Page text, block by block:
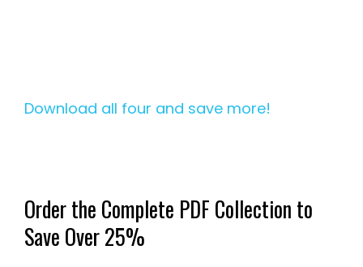
Download all four and save more!
Order the Complete PDF Collection to
Save Over 25%